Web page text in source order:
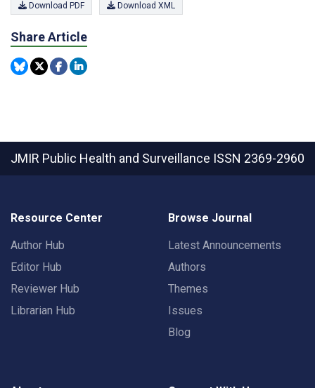
Download PDF Download XML
Share Article
JMIR Public Health and Surveillance ISSN 2369-2960
Resource Center
Author Hub
Editor Hub
Reviewer Hub
Librarian Hub
Browse Journal
Latest Announcements
Authors
Themes
Issues
Blog